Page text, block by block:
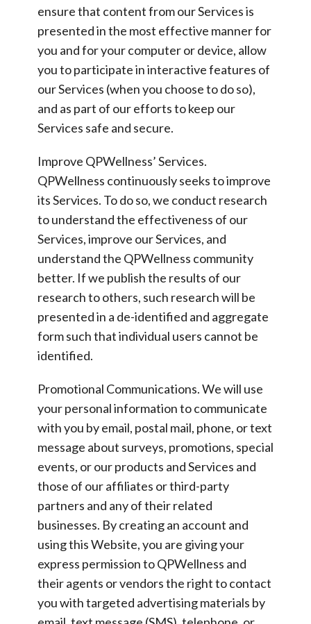
ensure that content from our Services is
presented in the most effective manner for
you and for your computer or device, allow
you to participate in interactive features of
our Services (when you choose to do so),
and as part of our efforts to keep our
Services safe and secure.
Improve QPWellness’ Services.
QPWellness continuously seeks to improve
its Services. To do so, we conduct research
to understand the effectiveness of our
Services, improve our Services, and
understand the QPWellness community
better. If we publish the results of our
research to others, such research will be
presented in a de-identified and aggregate
form such that individual users cannot be
identified.
Promotional Communications.We will use
your personal information to communicate
with you by email, postal mail, phone, or text
message about surveys, promotions, special
events, or our products and Services and
those of our affiliates or third-party
partners and any of their related
businesses. By creating an account and
using this Website, you are giving your
express permission to QPWellness and
their agents or vendors the right to contact
you with targeted advertising materials by